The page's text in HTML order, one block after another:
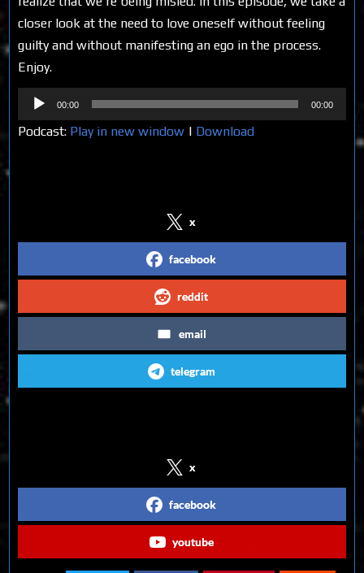
closer look at the need to love oneself without feeling
guilty and without manifesting an ego in the process.
Enjoy.
Audio
Player
00:00 00:00
Podcast: Play in new window | Download
x
facebook
reddit
email
telegram
x
facebook
youtube